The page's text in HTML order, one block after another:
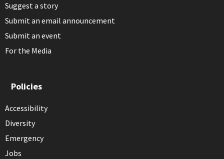
Suggest a story
Submit an email announcement
Submit an event
For the Media
Policies
Accessibility
Diversity
Emergency
Jobs